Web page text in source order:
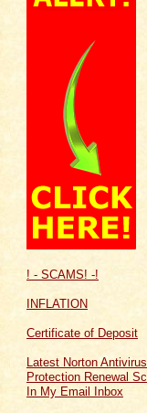
! - SCAMS! -!
INFLATION
Certificate of Deposit
Latest Norton Antivirus
Protection Renewal
In My Email Inbox